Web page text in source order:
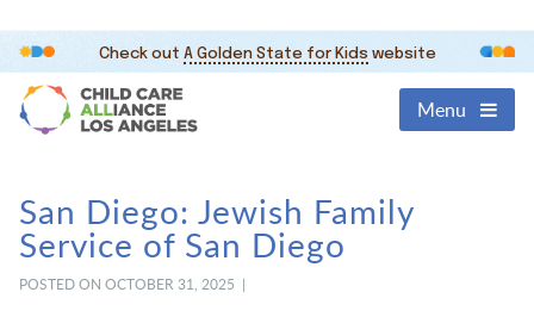
Check out A Golden State for Kids website
Menu
San Diego: Jewish Family
Service of San Diego
POSTED ON OCTOBER 31, 2025 |